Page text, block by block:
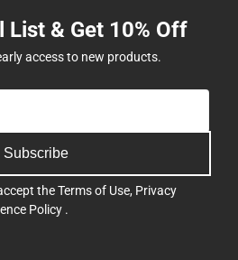
List & Get 10% Off
access to new products.
Subscribe
theTerms of Use, Privacy
Policy .